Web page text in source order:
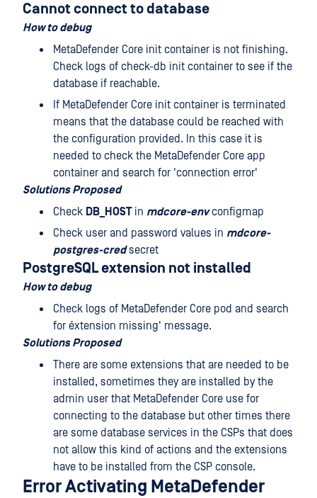
Cannot connect to database
How to debug
MetaDefender Core init container is not finishing.
Check logs of check-db init container to see if the
database if reachable.
If MetaDefender Core init container is terminated
means that the database could be reached with
the configuration provided. In this case it is
needed to check the MetaDefender Core app
container and search for 'connection error'
Solutions Proposed
Check DB_HOSTin mdcore-envconfigmap
Check user and password values in mdcore-
postgres-credsecret
PostgreSQL extension not installed
How to debug
Check logs of MetaDefender Core pod and search
for éxtension missing' message.
Solutions Proposed
There are some extensions that are needed to be
installed, sometimes they are installed by the
admin user that MetaDefender Core use for
connecting to the database but other times there
are some database services in the CSPs that does
not allow this kind of actions and the extensions
have to be installed from the CSP console.
Error Activating MetaDefender